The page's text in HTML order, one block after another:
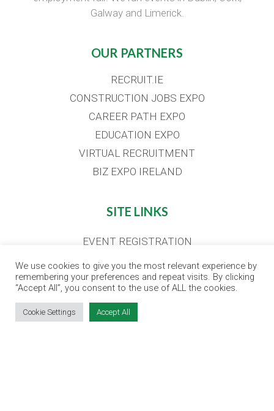
Galway and Limerick.
OUR PARTNERS
RECRUIT.IE
CONSTRUCTION JOBS EXPO
CAREER PATH EXPO
EDUCATION EXPO
VIRTUAL RECRUITMENT
BIZ EXPO IRELAND
SITE LINKS
EVENT REGISTRATION
THE JOBS EXPO APP
EXHIBITOR WARNING
CONTACT
We use cookies to give you the most relevant experience by
remembering your preferences and repeat visits. By clicking
“Accept All”, you consent to the use of ALL the cookies.
Cookie Settings Accept All